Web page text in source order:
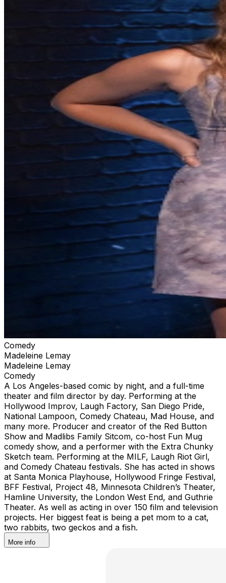
Comedy
Madeleine Lemay
Madeleine Lemay
Comedy
A Los Angeles-based comic by night, and a full-time
theater and film director by day. Performing at the
Hollywood Improv, Laugh Factory, San Diego Pride,
National Lampoon, Comedy Chateau, Mad House, and
many more. Producer and creator of the Red Button
Show and Madlibs Family Sitcom, co-host Fun Mug
comedy show, and a performer with the Extra Chunky
Sketch team. Performing at the MILF, Laugh Riot Girl,
and Comedy Chateau festivals. She has acted in shows
at Santa Monica Playhouse, Hollywood Fringe Festival,
BFF Festival, Project 48, Minnesota Children’s Theater,
Hamline University, the London West End, and Guthrie
Theater. As well as acting in over 150 film and television
projects. Her biggest feat is being a pet mom to a cat,
two rabbits, two geckos and a fish.
More info